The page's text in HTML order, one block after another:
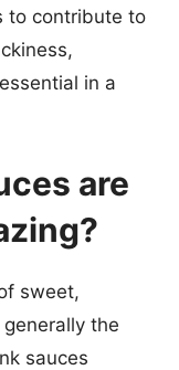
to contribute to
in a
are
sweet,
the
sauces